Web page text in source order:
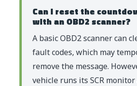
Can I reset the
with an OBD2 scanner?
A basic OBD2 scanner can
fault codes, which may
remove the message.
vehicle runs its SCR